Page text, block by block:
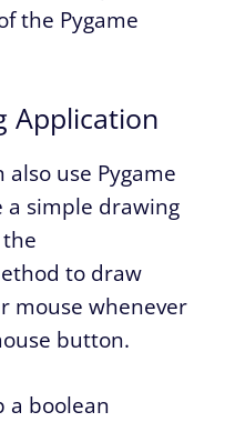
the Pygame
Application
use Pygame
a simple drawing
to draw
mouse whenever
button.
a boolean